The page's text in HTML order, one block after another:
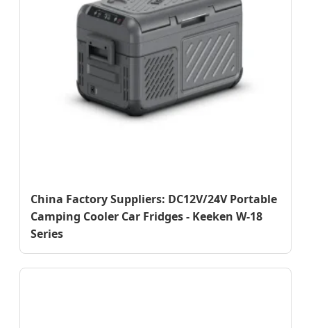
China Factory Suppliers: DC12V/24V Portable
Camping Cooler Car Fridges - Keeken W-18
Series